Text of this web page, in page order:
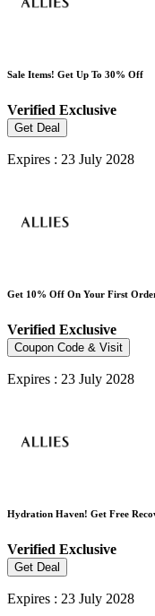
Sale Items! Get Up To 30% Off
Verified Exclusive
Get Deal
Expires : 23 July 2028
Get 10% Off On Your First
Verified Exclusive
Coupon Code & Visit
Expires : 23 July 2028
Hydration Haven! Get Free
Verified Exclusive
Get Deal
Expires : 23 July 2028